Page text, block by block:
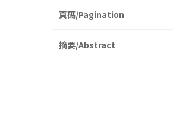
頁碼/Pagination
摘要/Abstract